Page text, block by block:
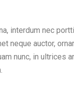
interdum nec
neque auctor,
nunc, in ultrices